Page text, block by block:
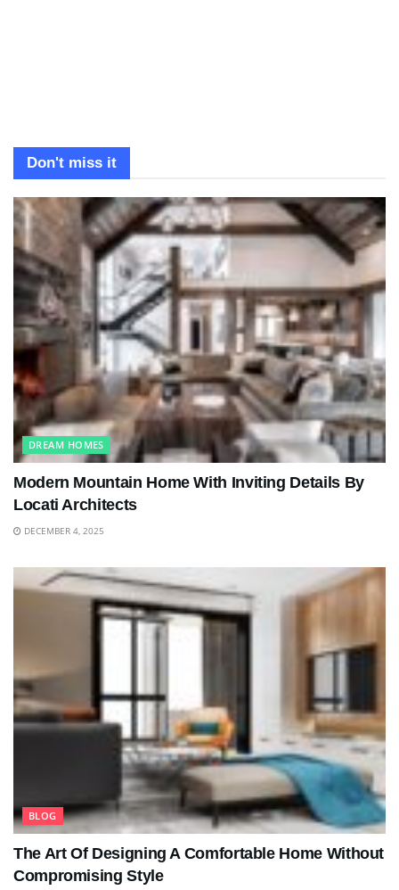
Don't miss it
DREAM HOMES
Modern Mountain Home With Inviting Details By
Locati Architects
DECEMBER 4, 2025
BLOG
The Art Of Designing A Comfortable Home Without
Compromising Style